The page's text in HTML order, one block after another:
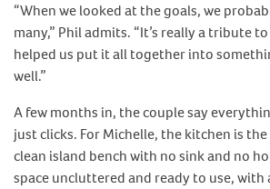
“When we looked at the goals, we
many,” Phil admits. “It’s really a tribute
helped us put it all together into
well.”
A few months in, the couple say
just clicks. For Michelle, the kitchen is
clean island bench with no sink and no
space uncluttered and ready to use, with